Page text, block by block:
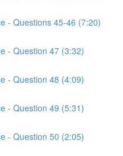
- Questions 45-46 (7:20)
- Question 47 (3:32)
- Question 48 (4:09)
- Question 49 (5:31)
- Question 50 (2:05)